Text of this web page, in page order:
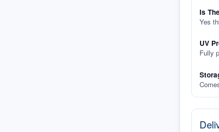
Is
Yes
UV
Fully